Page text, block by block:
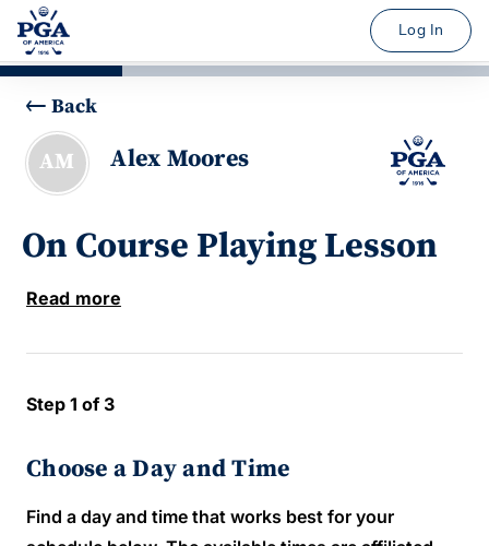
Log In
Back
AM Alex Moores
On Course Playing Lesson
Read more
Step 1 of 3
Choose a Day and Time
Find a day and time that works best for your